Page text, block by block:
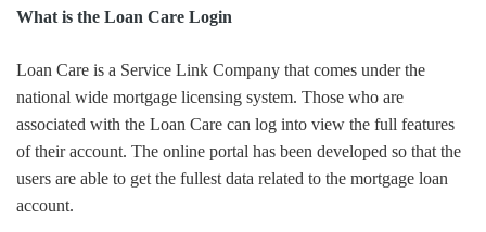
What is the Loan Care Login
Loan Care is a Service Link Company that comes under the
national wide mortgage licensing system. Those who are
associated with the Loan Care can log into view the full features
of their account. The online portal has been developed so that the
users are able to get the fullest data related to the mortgage loan
account.